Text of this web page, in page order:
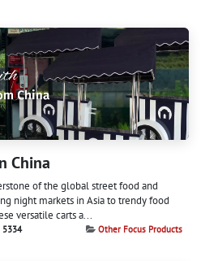
China
of the global street food and
night markets in Asia to trendy food
versatile carts a...
5334 Other Focus Products